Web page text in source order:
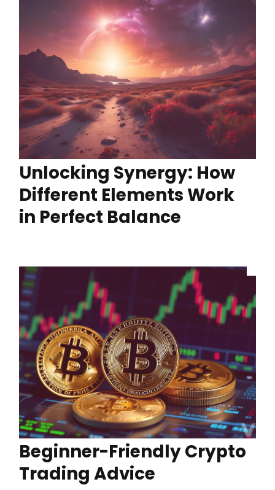
Unlocking Synergy: How
Different Elements Work
in Perfect Balance
Beginner-Friendly Crypto
Trading Advice